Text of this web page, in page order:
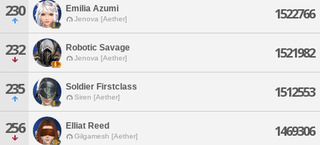
230 Emilia Azumi
Jenova [Aether] 1522766
232 Robotic Savage
Jenova [Aether] 1521982
235 Soldier Firstclass
Siren [Aether] 1512553
256 Elliat Reed
Gilgamesh [Aether] 1469306